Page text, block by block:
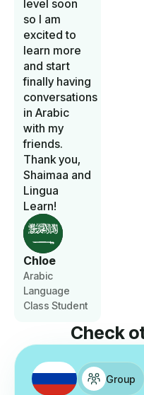
Chloe
Arabic
Language
Class Student
level soon
so I am
excited to
learn more
and start
finally having
conversations
in Arabic
with my
friends.
Thank you,
Shaimaa and
Lingua
Learn!
Check
Group